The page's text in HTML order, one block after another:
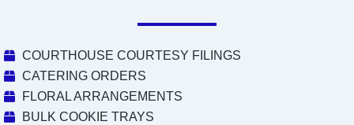
COURTHOUSE COURTESY FILINGS
CATERING ORDERS
FLORAL ARRANGEMENTS
BULK COOKIE TRAYS